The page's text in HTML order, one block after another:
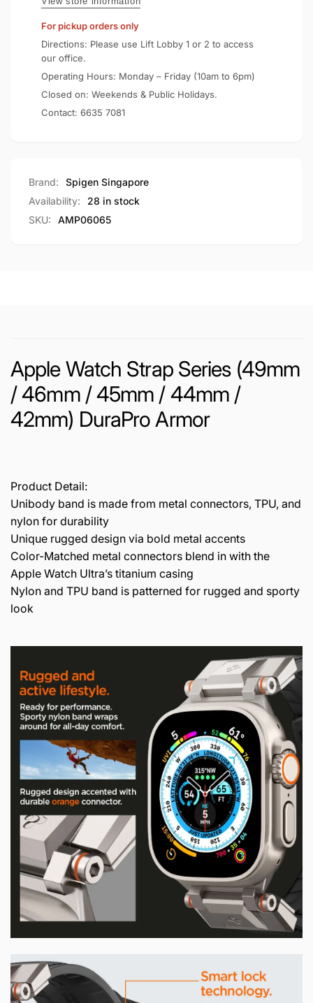
/
46mm
/
45mm
/
44mm
/
42mm)
/
46mm
/
45mm
/
For pickup orders only
Directions: Please use Lift Lobby 1 or 2 to access
our office.
Operating Hours: Monday – Friday (10am to 6pm)
Closed on: Weekends & Public Holidays.
Contact: 6635 7081
Brand:
Spigen Singapore
Availability:
28 in stock
SKU:
AMP06065
Apple Watch Strap Series (49mm
/ 46mm / 45mm / 44mm /
42mm) DuraPro Armor
Product Detail:
Unibody band is made from metal connectors, TPU, and
nylon for durability
Unique rugged design via bold metal accents
Color-Matched metal connectors blend in with the
Apple Watch Ultra’s titanium casing
Nylon and TPU band is patterned for rugged and sporty
look